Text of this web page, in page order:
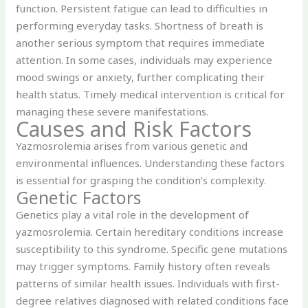
function. Persistent fatigue can lead to difficulties in
performing everyday tasks. Shortness of breath is
another serious symptom that requires immediate
attention. In some cases, individuals may experience
mood swings or anxiety, further complicating their
health status. Timely medical intervention is critical for
managing these severe manifestations.
Causes and Risk Factors
Yazmosrolemia arises from various genetic and
environmental influences. Understanding these factors
is essential for grasping the condition’s complexity.
Genetic Factors
Genetics play a vital role in the development of
yazmosrolemia. Certain hereditary conditions increase
susceptibility to this syndrome. Specific gene mutations
may trigger symptoms. Family history often reveals
patterns of similar health issues. Individuals with first-
degree relatives diagnosed with related conditions face